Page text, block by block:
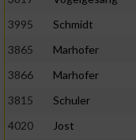
3995
Schmidt
3865
Marhofer
3866
Marhofer
3815
Schuler
4020
Jost
Verwendung
Erstellung von